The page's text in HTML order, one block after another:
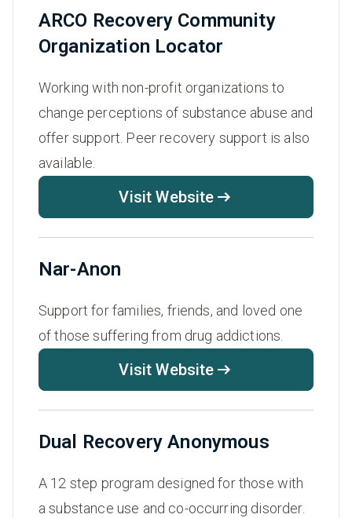
ARCO Recovery Community
Organization Locator
Working with non-profit organizations to
change perceptions of substance abuse and
offer support. Peer recovery support is also
available.
Visit Website
Nar-Anon
Support for families, friends, and loved one
of those suffering from drug addictions.
Visit Website
Dual Recovery Anonymous
A 12 step program designed for those with
a substance use and co-occurring disorder.